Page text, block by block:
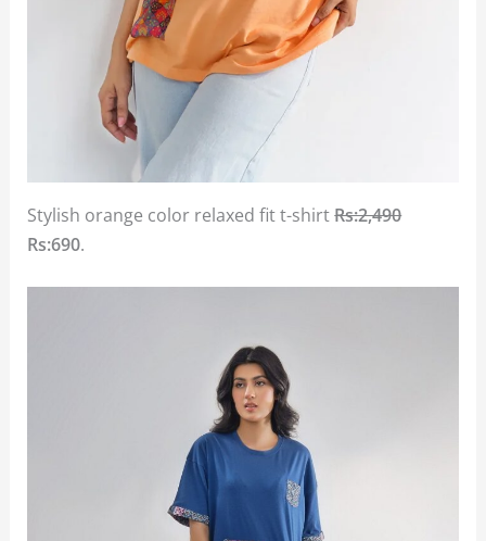
Stylish orange color relaxed fit t-shirtRs:2,490
Rs:690.